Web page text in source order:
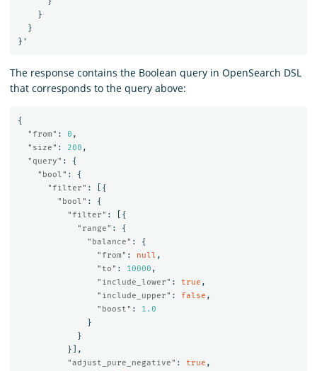
}
}
} '
The response contains the Boolean query in OpenSearch DSL
that corresponds to the query above:
{
"from" : 0 ,
"size" : 200 ,
"query" :
{
"bool" :
{
"filter" :
[{
"bool" :
{
"filter" :
[{
"range" :
{
"balance" :
{
"from" : null ,
"to" : 10000 ,
"include_lower" : true ,
"include_upper" : false ,
"boost" :
1.0
}
}
}],
"adjust_pure_negative" : true ,